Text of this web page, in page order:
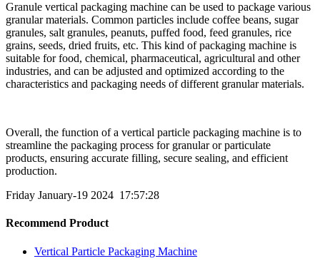
Granule vertical packaging machine can be used to package various
granular materials. Common particles include coffee beans, sugar
granules, salt granules, peanuts, puffed food, feed granules, rice
grains, seeds, dried fruits, etc. This kind of packaging machine is
suitable for food, chemical, pharmaceutical, agricultural and other
industries, and can be adjusted and optimized according to the
characteristics and packaging needs of different granular materials.
Overall, the function of a vertical particle packaging machine is to
streamline the packaging process for granular or particulate
products, ensuring accurate filling, secure sealing, and efficient
production.
Friday January-19 2024 17:57:28
Recommend Product
Vertical Particle Packaging Machine